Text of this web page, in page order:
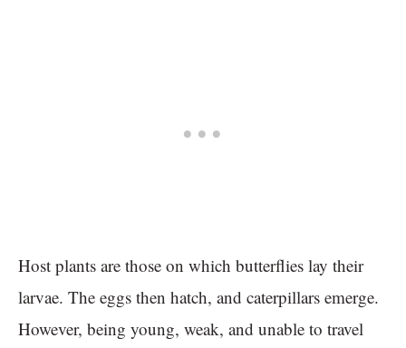
Host plants are those on which butterflies lay their
larvae. The eggs then hatch, and caterpillars emerge.
However, being young, weak, and unable to travel